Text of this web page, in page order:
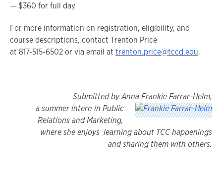
— $360 for full day
For more information on registration, eligibility, and
course descriptions, contact Trenton Price
at 817-515-6502 or via email at trenton.price@tccd.edu.
Submitted by Anna Frankie Farrar-Helm,
a summer intern in Public
Relations and Marketing,
where she enjoys learning about TCC happenings
and sharing them with others.